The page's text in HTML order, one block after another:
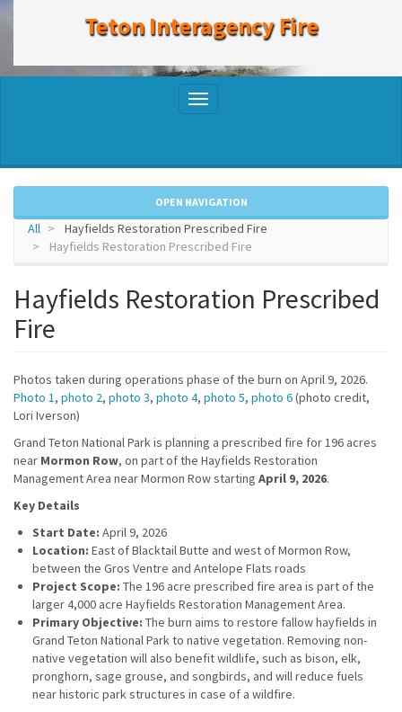
Teton Interagency Fire
Toggle
OPEN NAVIGATION
All
Hayfields Restoration Prescribed Fire
Hayfields Restoration Prescribed Fire
Hayfields Restoration Prescribed
Fire
Photos taken during operations phase of the burn on April 9, 2026.
Photo 1, photo 2, photo 3, photo 4, photo 5, photo 6(photo credit,
Lori Iverson)
Grand Teton National Park is planning a prescribed fire for 196 acres
near Mormon Row, on part of the Hayfields Restoration
Management Area near Mormon Row starting April 9, 2026.
Key Details
Start Date: April 9, 2026
Location: East of Blacktail Butte and west of Mormon Row,
between the Gros Ventre and Antelope Flats roads
Project Scope: The 196 acre prescribed fire area is part of the
larger 4,000 acre Hayfields Restoration Management Area.
Primary Objective: The burn aims to restore fallow hayfields in
Grand Teton National Park to native vegetation. Removing non-
native vegetation will also benefit wildlife, such as bison, elk,
pronghorn, sage grouse, and songbirds, and will reduce fuels
near historic park structures in case of a wildfire.